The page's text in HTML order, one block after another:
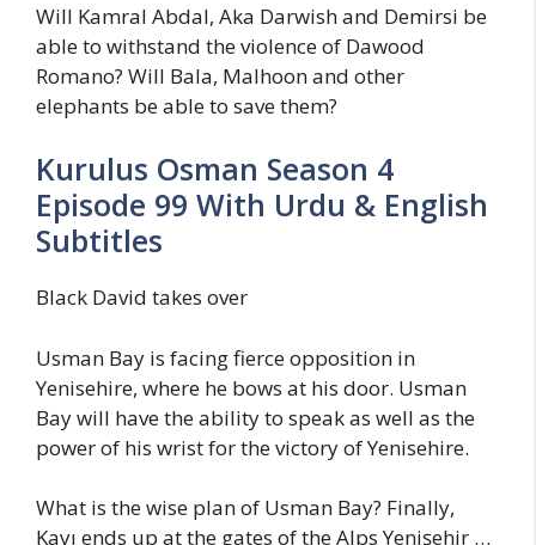
Will Kamral Abdal, Aka Darwish and Demirsi be
able to withstand the violence of Dawood
Romano? Will Bala, Malhoon and other
elephants be able to save them?
Kurulus Osman Season 4
Episode 99 With Urdu & English
Subtitles
Black David takes over
Usman Bay is facing fierce opposition in
Yenisehire, where he bows at his door. Usman
Bay will have the ability to speak as well as the
power of his wrist for the victory of Yenisehire.
What is the wise plan of Usman Bay? Finally,
Kayı ends up at the gates of the Alps Yenişehir …